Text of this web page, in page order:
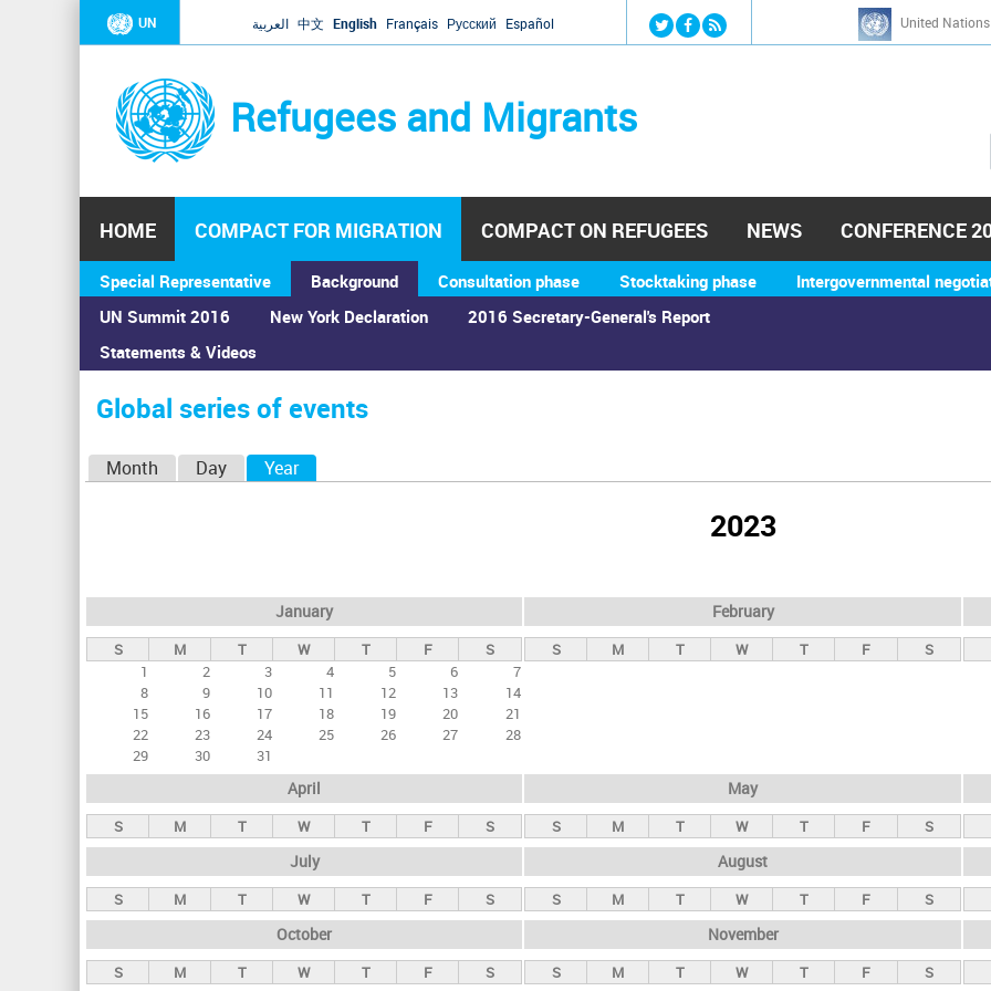
Jump to navigation
UN العربية 中文 English Français Русский Español United
Refugees and Migrants
h
HOME COMPACT FOR MIGRATION
Special Representative
Background
UN Summit 2016
Statements & Videos
New York Declaration 2016 Secretary-General's Report
Consultation phase Stocktaking phase Intergovernmental
COMPACT ON REFUGEES NEWS CONFERENCE
You
are
here
Home›Calendar ›Global series of events
Global series of events
a
r
y
s
Month Day Year(active tab)
2023
January
S M T W T F
S
1
2 3 4 5 6
7
8
9 10 11 12 13
14
15
16 17 18 19 20
21
22
23 24 25 26 27
28
29
30 31
February
S M T W T F S
April
S M T W T F S
May
S M T W T F S
July
S M T W T F S
August
S M T W T F S
October
S M T W T F S
November
S M T W T F S